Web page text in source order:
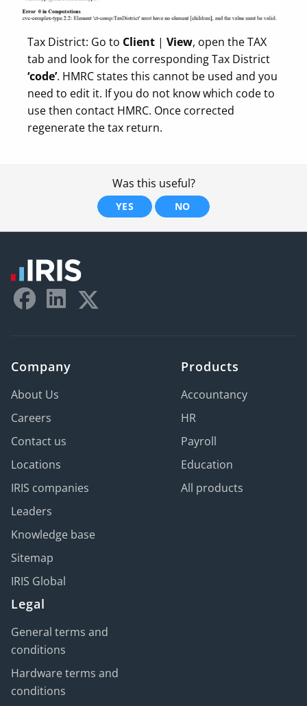
Tax District: Go to Client | View, open the TAX
tab and look for the corresponding Tax District
‘code’. HMRC states this cannot be used and you
need to edit it. If you do not know which code to
use then contact HMRC. Once corrected
regenerate the tax return.
Was this useful?
YES NO
Company
About Us
Careers
Contact us
Locations
IRIS companies
Leaders
Knowledge base
Sitemap
IRIS Global
Products
Accountancy
HR
Payroll
Education
All products
Legal
General terms and
conditions
Hardware terms and
conditions